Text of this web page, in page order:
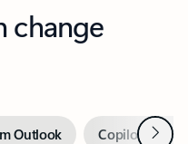
change
Outlook Copilot inNext